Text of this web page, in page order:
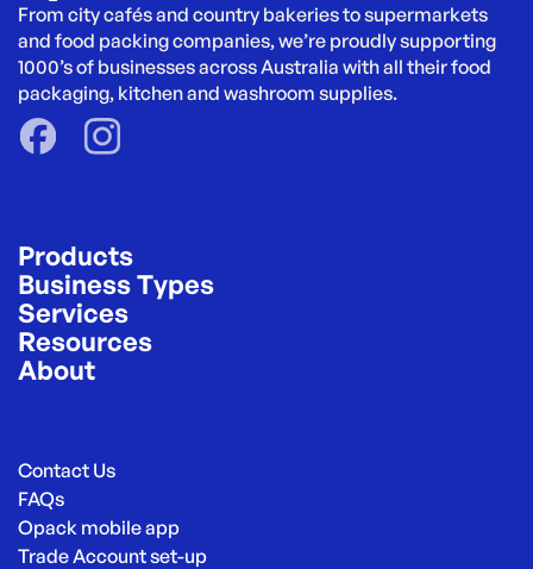
From city cafés and country bakeries to supermarkets
and food packing companies, we’re proudly supporting
1000’s of businesses across Australia with all their food
packaging, kitchen and washroom supplies.
Products
Business Types
Services
Resources
About
Contact Us
FAQs
Opack mobile app
Trade Account set-up